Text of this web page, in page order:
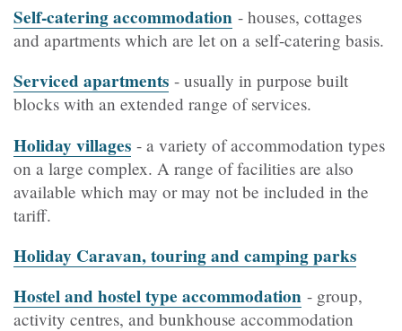
Self-catering accommodation - houses, cottages
and apartments which are let on a self-catering basis.
Serviced apartments - usually in purpose built
blocks with an extended range of services.
Holiday villages - a variety of accommodation types
on a large complex. A range of facilities are also
available which may or may not be included in the
tariff.
Holiday Caravan, touring and camping parks
Hostel and hostel type accommodation - group,
activity centres, and bunkhouse accommodation